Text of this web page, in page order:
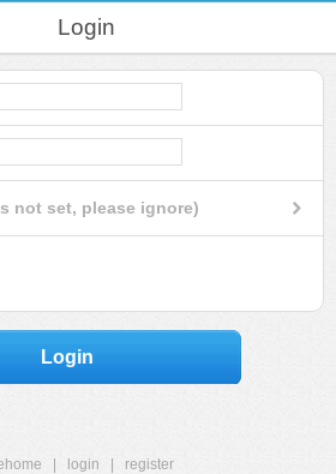
Login
not set, please ignore)
Login
login
register